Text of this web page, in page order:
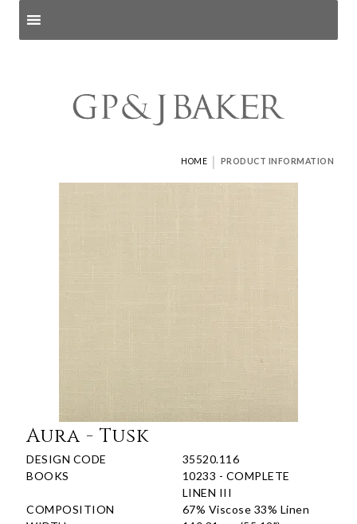
HOME | PRODUCT INFORMATION
Aura - Tusk
DESIGN CODE
35520.116
BOOKS
10233 - COMPLETE
LINEN III
COMPOSITION
67% Viscose 33% Linen